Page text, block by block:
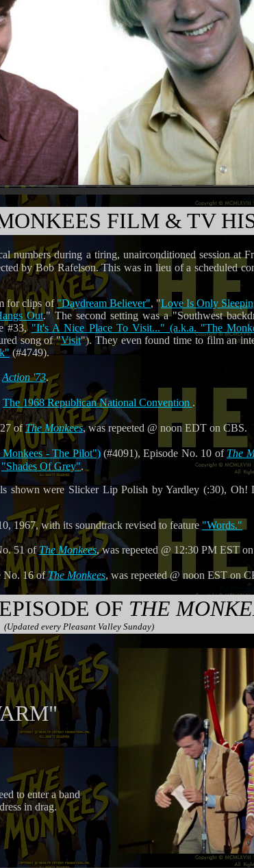
FILM & TV
numbers during a tiring, unairconditioned session at
by Bob Rafelson. This was in lieu of a scheduled
for clips of "Daydream Believer", "Love Is Only
Out." The second setting was a "Southwest
#33, "It's A Nice Place To Visit..." (a.k.a. "The
song of "Visit"). They even found time to film an
(#4749).
Action '73.
The 1968 Republican National Convention .
ofThe Monkees, was repeeted @ noon EDT on CBS.
- The Pilot")(#4091), Episode No. 10 of The
"Shades Of Grey".
shown were Slicker Lip Polish by Yardley (:30),
1967, with its soundtrack revised to feature "Words."
51 ofThe Monkees, was repeeted @ 12:30 PM EST
No. 16 ofThe Monkees, was repeeted @ noon EST on
OF THE
(Updated every Pleasant Valley Sunday)
to enter a band
in drag.